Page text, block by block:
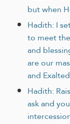
but when
Hadith: I
to meet
and
are our
and Exalted
Hadith:
ask and